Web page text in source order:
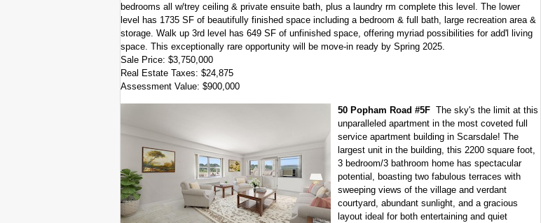
bedrooms all w/trey ceiling & private ensuite bath, plus a laundry rm complete this level. The lower
level has 1735 SF of beautifully finished space including a bedroom & full bath, large recreation area &
storage. Walk up 3rd level has 649 SF of unfinished space, offering myriad possibilities for add'l living
space. This exceptionally rare opportunity will be move-in ready by Spring 2025.
Sale Price: $3,750,000
Real Estate Taxes: $24,875
Assessment Value: $900,000
50 Popham Road #5F The sky's the limit at this
unparalleled apartment in the most coveted full
service apartment building in Scarsdale! The
largest unit in the building, this 2200 square foot,
3 bedroom/3 bathroom home has spectacular
potential, boasting two fabulous terraces with
sweeping views of the village and verdant
courtyard, abundant sunlight, and a gracious
layout ideal for both entertaining and quiet